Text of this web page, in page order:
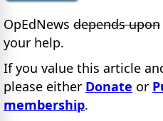
OpEdNews depends upon
your help.
If you value this article
please either Donate or
membership.